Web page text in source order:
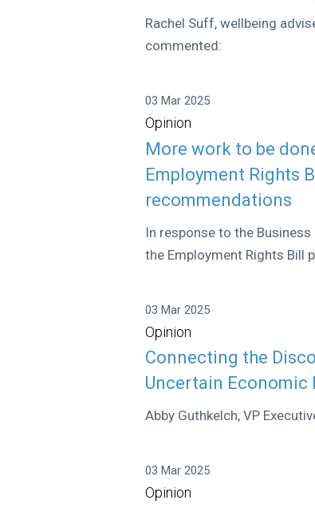
Rachel Suff, wellbeing
commented:
03 Mar 2025
Opinion
More work to be
Employment Rights
recommendations
In response to the
the Employment Rights Bill
03 Mar 2025
Opinion
Connecting the
Uncertain Economic
Abby Guthkelch, VP
03 Mar 2025
Opinion